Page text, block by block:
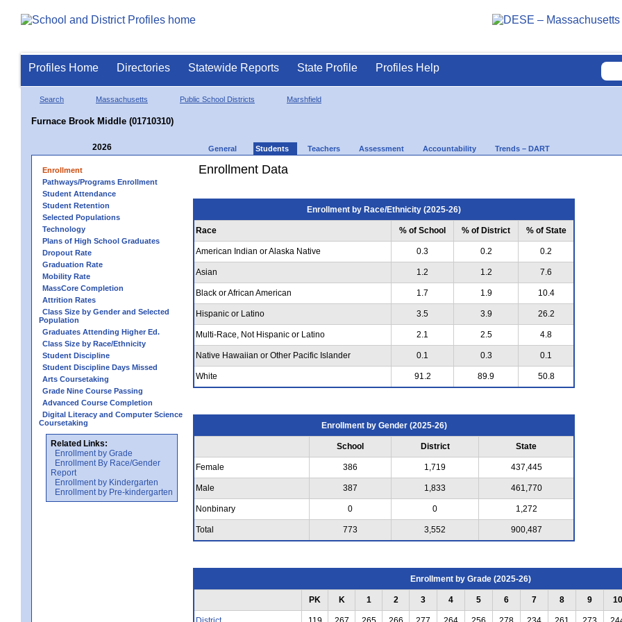
Profiles Home Directories Statewide Reports State Profile Profiles Help
Search Massachusetts Public School Districts Marshfield
Furnace Brook Middle (01710310)
2026 General Students Teachers Assessment Accountability Trends – DART
Enrollment
Pathways/Programs Enrollment
Student Attendance
Student Retention
Selected Populations
Technology
Plans of High School Graduates
Dropout Rate
Graduation Rate
Mobility Rate
MassCore Completion
Attrition Rates
Class Size by Gender and Selected
Population
Graduates Attending Higher Ed.
Class Size by Race/Ethnicity
Student Discipline
Student Discipline Days Missed
Arts Coursetaking
Grade Nine Course Passing
Advanced Course Completion
Digital Literacy and Computer Science
Coursetaking
Related Links:
Enrollment by Grade
Enrollment By Race/Gender
Report
Enrollment by Kindergarten
Enrollment by Pre-kindergarten
Enrollment Data
Enrollment by Race/Ethnicity (2025-26)
Race % of School % of District % of State
American Indian or Alaska Native 0.3 0.2 0.2
Asian 1.2 1.2 7.6
Black or African American 1.7 1.9 10.4
Hispanic or Latino 3.5 3.9 26.2
Multi-Race, Not Hispanic or Latino 2.1 2.5 4.8
Native Hawaiian or Other Pacific Islander 0.1 0.3 0.1
White 91.2 89.9 50.8
Enrollment by Gender (2025-26)
School District State
Female 386 1,719 437,445
Male 387 1,833 461,770
Nonbinary 0 0 1,272
Total 773 3,552 900,487
Enrollment by Grade (2025-26)
PK K 1 2 3 4 5 6 7 8 9 10